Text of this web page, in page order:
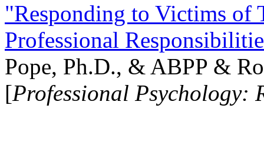
"Responding to Victims of
Professional
Pope, Ph.D., & ABPP &
[Professional Psychology: